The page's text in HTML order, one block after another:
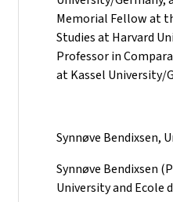
Memorial Fellow at
Studies at Harvard
Professor in
at Kassel University/
Synnøve Bendixsen,
Synnøve Bendixsen
University and Ecole